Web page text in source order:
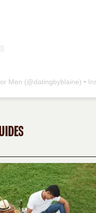
Men (@datingbyblaine) •